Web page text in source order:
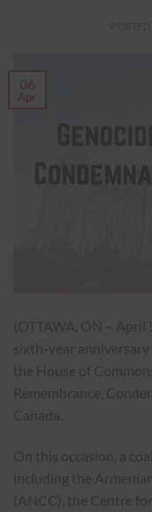
06
Apr
(OTTAWA, ON –
sixth-year
the House of
Remembrance,
Canada.
On this occasion, a
including the
(ANCC), the Centre